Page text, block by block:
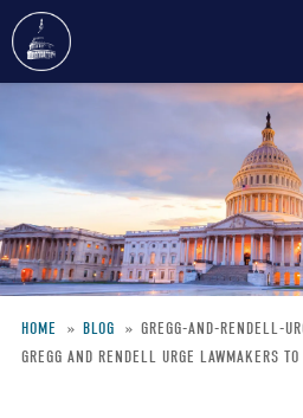
content
Breadcrumb
HOME BLOG
GREGG-AND-RENDELL-
GREGG AND RENDELL URGE LAWMAKERS